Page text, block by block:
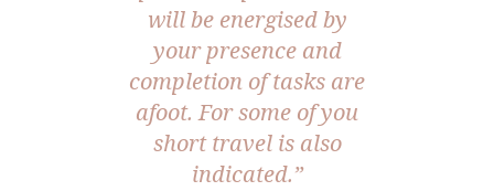
will be energised by
your presence and
completion of tasks are
afoot. For some of you
short travel is also
indicated.”